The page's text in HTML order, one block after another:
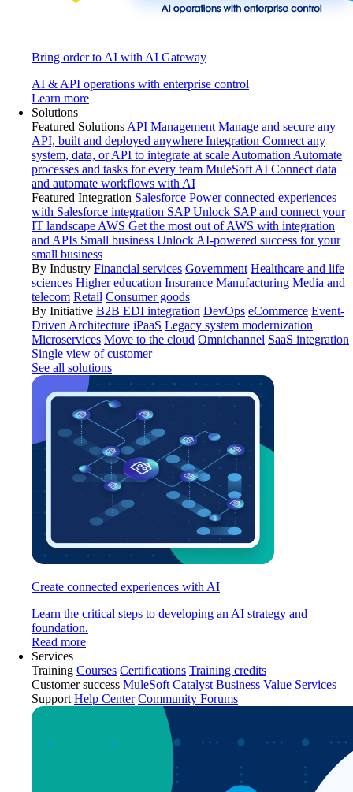
Bring order to AI with AI Gateway
AI & API operations with enterprise control
Learn more
Solutions
Featured Solutions API Management Manage and secure any
API, built and deployed anywhere Integration Connect any
system, data, or API to integrate at scale Automation Automate
processes and tasks for every team MuleSoft AI Connect data
and automate workflows with AI
Featured Integration Salesforce Power connected experiences
with Salesforce integration SAP Unlock SAP and connect your
IT landscape AWS Get the most out of AWS with integration
and APIs Small business Unlock AI-powered success for your
small business
By Industry Financial services Government Healthcare and life
sciences Higher education Insurance Manufacturing Media and
telecom Retail Consumer goods
By Initiative B2B EDI integration DevOps eCommerce Event-
Driven Architecture iPaaS Legacy system modernization
Microservices Move to the cloud Omnichannel SaaS integration
Single view of customer
See all solutions
Create connected experiences with AI
Learn the critical steps to developing an AI strategy and
foundation.
Read more
Services
Training Courses Certifications Training credits
Customer success MuleSoft Catalyst Business Value Services
Support Help Center Community Forums